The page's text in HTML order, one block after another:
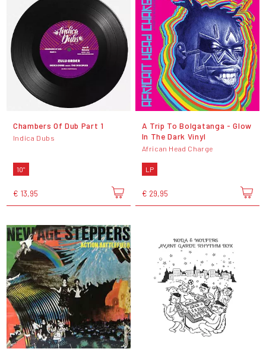
Chambers Of Dub Part 1
Indica Dubs
10"
€ 13,95
A Trip To Bolgatanga - Glow
In The Dark Vinyl
African Head Charge
LP
€ 29,95